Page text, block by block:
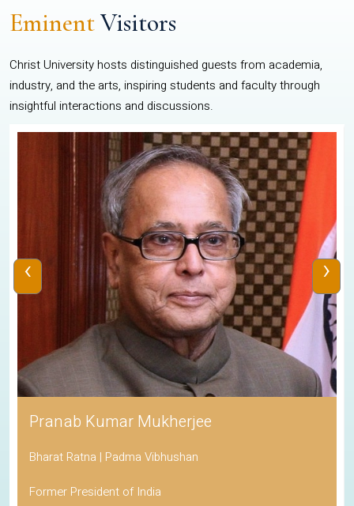
EminentVisitors
Christ University hosts distinguished guests from academia,
industry, and the arts, inspiring students and faculty through
insightful interactions and discussions.
Pranab Kumar Mukherjee
Bharat Ratna | Padma Vibhushan
Former President of India
‹ ›